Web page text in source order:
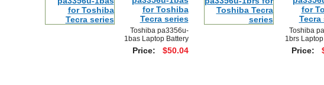
for Toshiba
Tecra series
Toshiba pa3356u-
1bas Laptop Battery
Price: $50.04
for
Tecra
Toshiba
1brs
Price: